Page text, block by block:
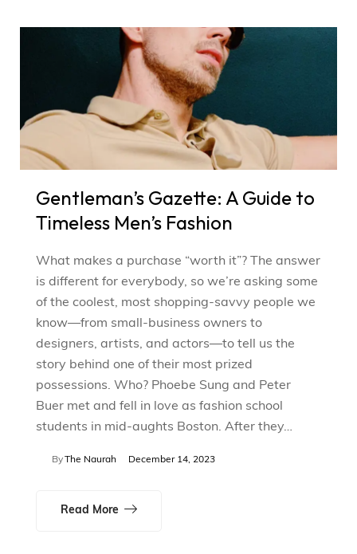
Gentleman’s Gazette: A Guide to
Timeless Men’s Fashion
What makes a purchase “worth it”? The answer
is different for everybody, so we’re asking some
of the coolest, most shopping-savvy people we
know—from small-business owners to
designers, artists, and actors—to tell us the
story behind one of their most prized
possessions. Who? Phoebe Sung and Peter
Buer met and fell in love as fashion school
students in mid-aughts Boston. After they…
ByThe Naurah December 14, 2023
Read More